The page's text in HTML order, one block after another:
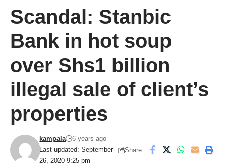
Scandal: Stanbic
Bank in hot soup
over Shs1 billion
illegal sale of client’s
properties
Last updated: September
26, 2020 9:25 pm
kampala
6 years ago
Share